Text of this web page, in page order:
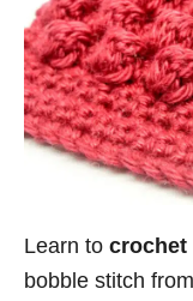
Learn to crochet
bobble stitch